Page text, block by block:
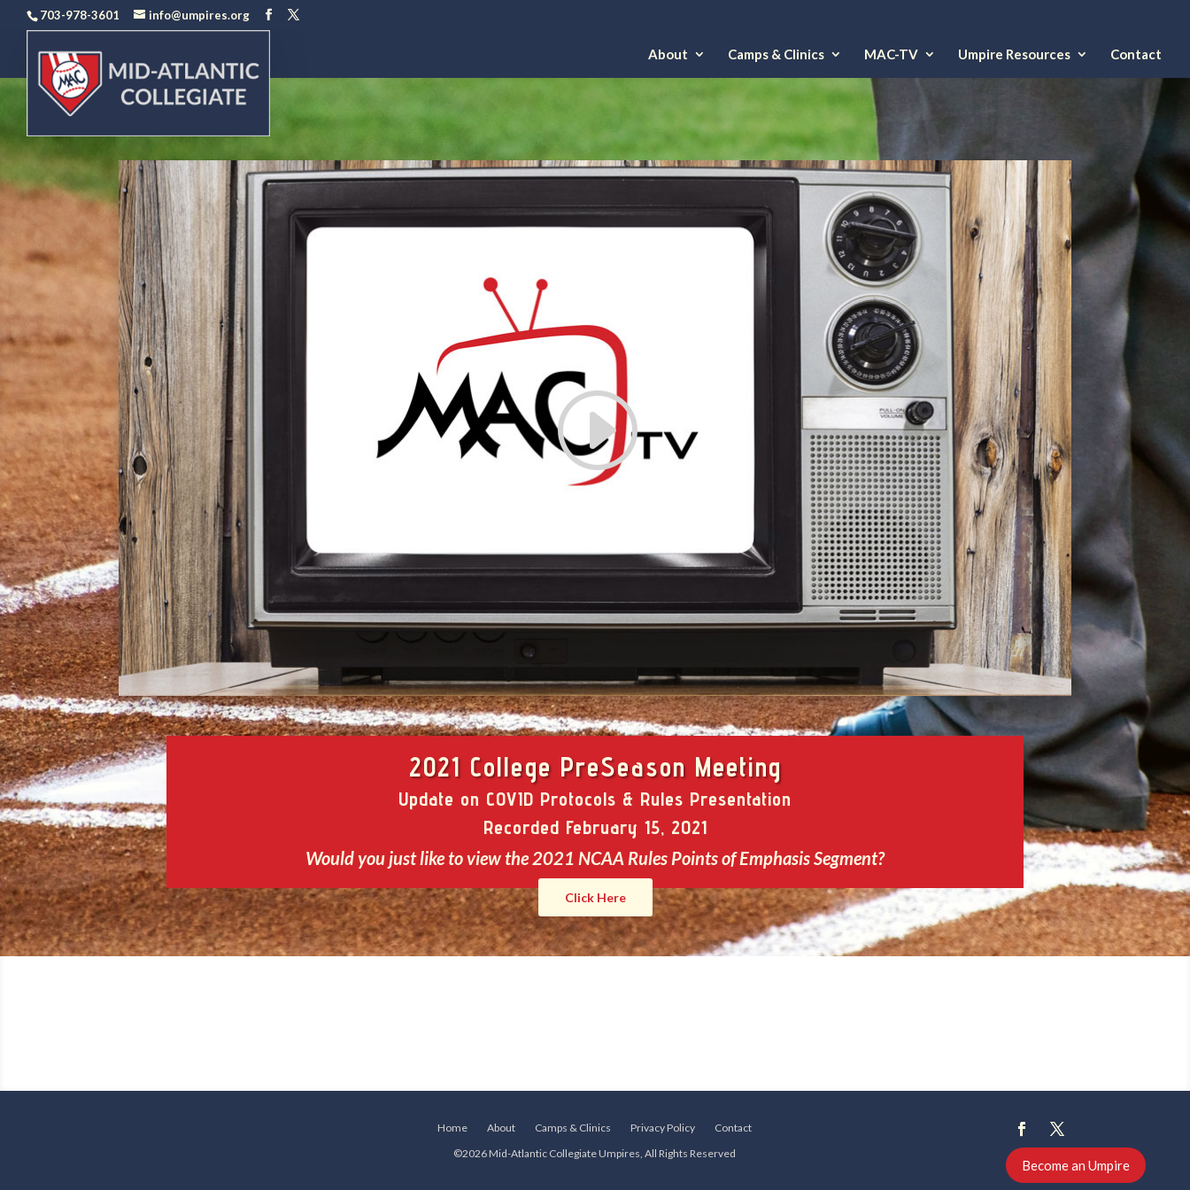
703-978-3601 info@umpires.org
About Camps & Clinics MAC-TV Umpire Resources Contact
2021 College PreSeason Meeting
Update on COVID Protocols & Rules Presentation
Recorded February 15, 2021
Would you just like to view the 2021 NCAA Rules Points of Emphasis Segment?
Click Here
Home About Camps & Clinics Privacy Policy
Contact
©2026 Mid-Atlantic Collegiate Umpires, All Rights Reserved
Become an Umpire